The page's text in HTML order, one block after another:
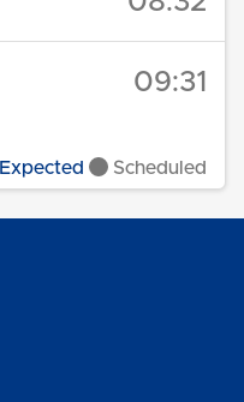
09:31
Expected Scheduled